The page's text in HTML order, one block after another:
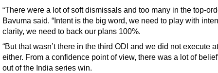
“There were a lot of soft dismissals and too many in the top-
Bavuma said. “Intent is the big word, we need to play with
clarity, we need to back our plans 100%.
“But that wasn’t there in the third ODI and we did not execute
either. From a confidence point of view, there was a lot of
out of the India series win.